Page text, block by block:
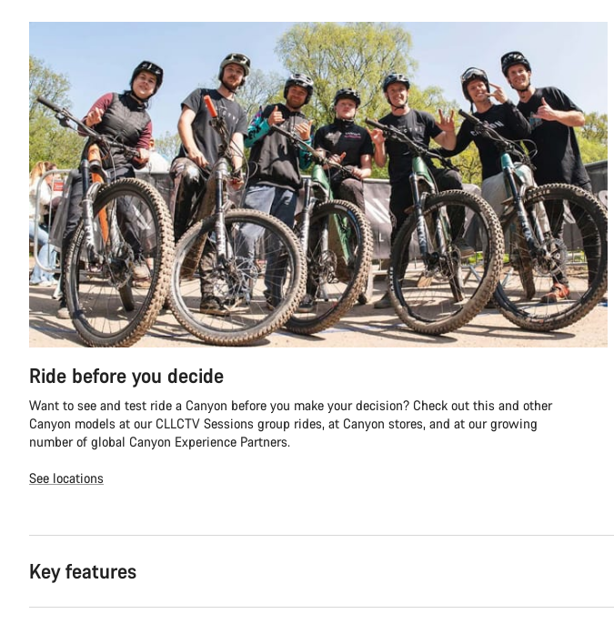
Ride before you decide
Want to see and test ride a Canyon before you make your decision? Check out this and other
Canyon models at our CLLCTV Sessions group rides, at Canyon stores, and at our growing
number of global Canyon Experience Partners.
See locations
Key features